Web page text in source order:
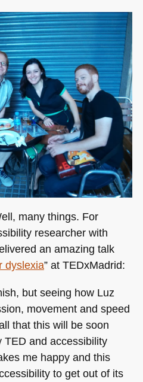
many things. For
researcher with
an amazing talk
dyslexia” at TEDxMadrid:
but seeing how Luz
movement and speed
that this will be soon
TEDand accessibility
me happy and this
to get out of its